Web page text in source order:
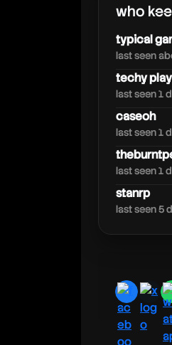
who
typical
last seen
techy
last seen 1
caseoh
last seen 1
last seen 1
stanrp
last seen 5
x